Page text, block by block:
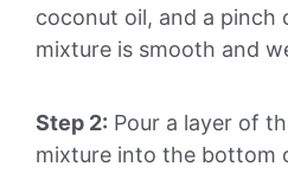
coconut oil, and a pinch
mixture is smooth and
Step 2: Pour a layer of
mixture into the bottom